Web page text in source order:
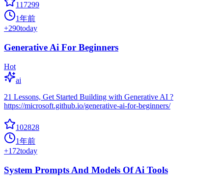
117299
1年前
+290today
Generative Ai For Beginners
Hot
ai
21 Lessons, Get Started Building with Generative AI ?
https://microsoft.github.io/generative-ai-for-beginners/
102828
1年前
+172today
System Prompts And Models Of Ai Tools